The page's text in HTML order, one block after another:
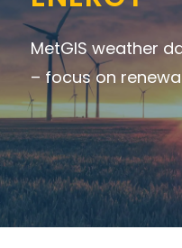
MetGIS weather
– focus on